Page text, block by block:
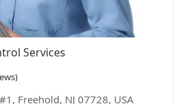
Services
Freehold, NJ 07728, USA